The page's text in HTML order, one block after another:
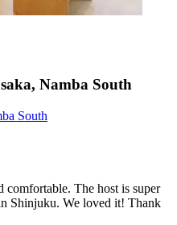
Namba South
South
The host is super
Shinjuku. We loved it! Thank